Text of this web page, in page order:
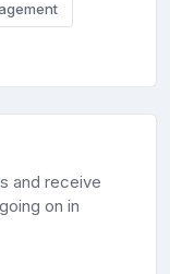
and receive
on in